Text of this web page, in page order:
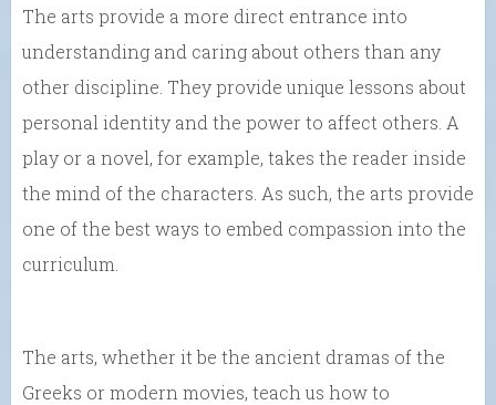
The arts provide a more direct entrance into
understanding and caring about others than any
other discipline. They provide unique lessons about
personal identity and the power to affect others. A
play or a novel, for example, takes the reader inside
the mind of the characters. As such, the arts provide
one of the best ways to embed compassion into the
curriculum.
The arts, whether it be the ancient dramas of the
Greeks or modern movies, teach us how to